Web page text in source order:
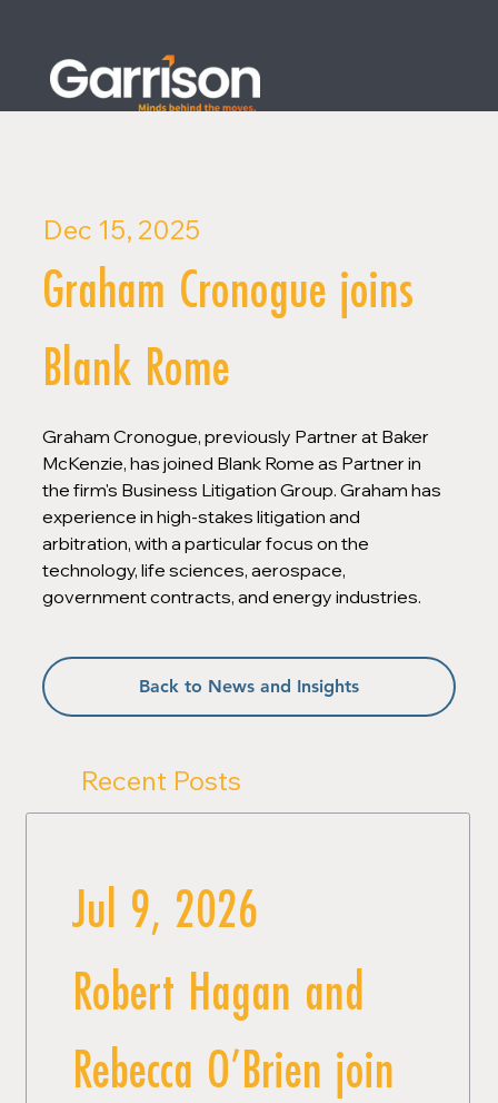
Dec 15, 2025
Graham Cronogue joins
Blank Rome
Graham Cronogue, previously Partner at Baker
McKenzie, has joined Blank Rome as Partner in
the firm's Business Litigation Group. Graham has
experience in high-stakes litigation and
arbitration, with a particular focus on the
technology, life sciences, aerospace,
government contracts, and energy industries.
Back to News and Insights
Recent Posts
Jul 9, 2026
Robert Hagan and
Rebecca O’Brien join